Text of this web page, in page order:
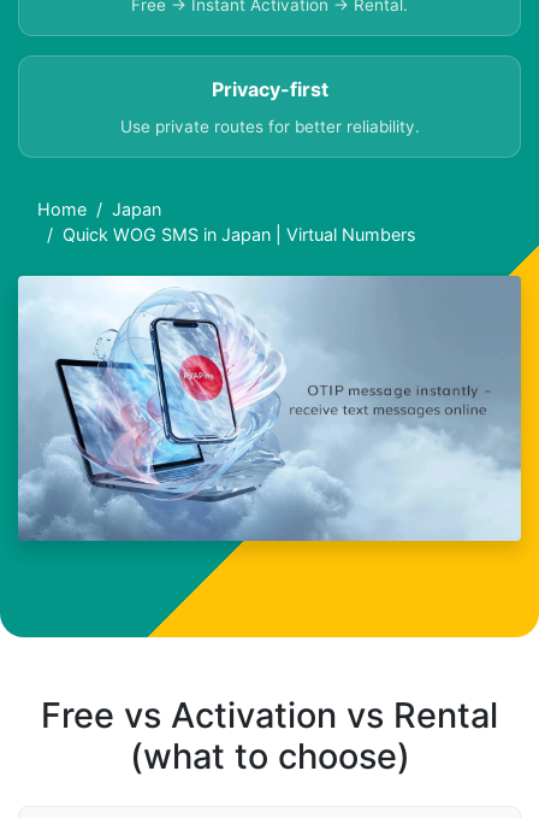
Free → Instant Activation → Rental.
Privacy-first
Use private routes for better reliability.
Home
Japan
Quick WOG SMS in Japan | Virtual Numbers
Free vs Activation vs Rental
(what to choose)